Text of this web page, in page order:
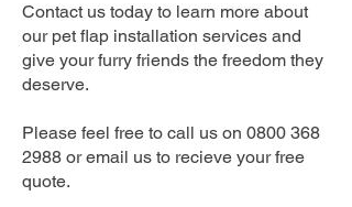
Contact us today to learn more about
our pet flap installation services and
give your furry friends the freedom they
deserve.
Please feel free to call us on 0800 368
2988 or email us to recieve your free
quote.